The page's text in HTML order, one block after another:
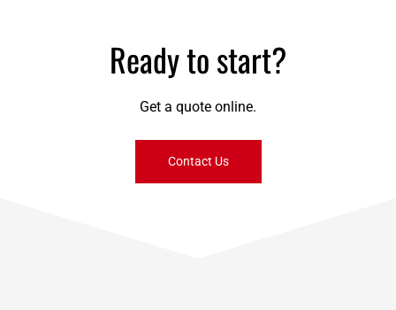
Ready to start?
Get a quote online.
Contact Us